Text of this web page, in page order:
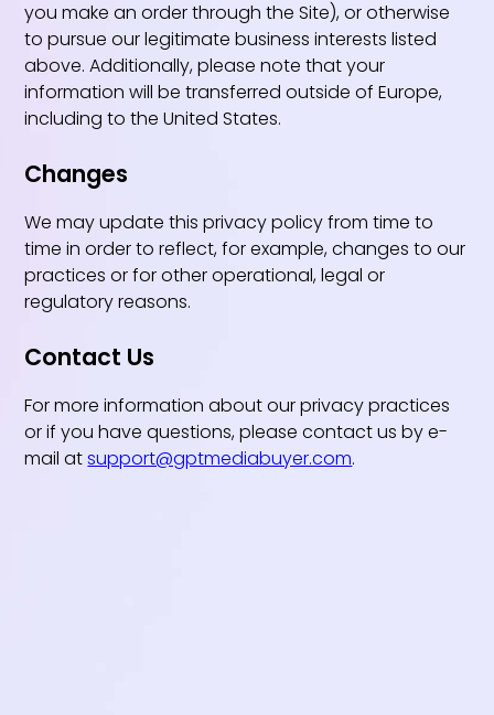
you make an order through the Site), or otherwise
to pursue our legitimate business interests listed
above. Additionally, please note that your
information will be transferred outside of Europe,
including to the United States.
Changes
We may update this privacy policy from time to
time in order to reflect, for example, changes to our
practices or for other operational, legal or
regulatory reasons.
Contact Us
For more information about our privacy practices
or if you have questions, please contact us by e-
mail atsupport@gptmediabuyer.com.